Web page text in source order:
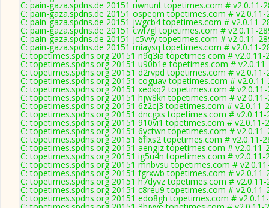
C: pain-gaza.spdns.de 20151 nwnunt topetimes.com # v2.0.11-
C: pain-gaza.spdns.de 20151 ospeqm topetimes.com # v2.0.11-
C: pain-gaza.spdns.de 20151 jwgcb4 topetimes.com # v2.0.11-
C: pain-gaza.spdns.de 20151 cwl7gl topetimes.com # v2.0.11-
C: pain-gaza.spdns.de 20151 jc5vvy topetimes.com # v2.0.11-
C: pain-gaza.spdns.de 20151 miaysq topetimes.com # v2.0.11-
C: topetimes.spdns.org 20151 n9q3ia topetimes.com # v2.0.11-
C: topetimes.spdns.org 20151 u90b1e topetimes.com #
C: topetimes.spdns.org 20151 d2rvpd topetimes.com # v2.0.11-
C: topetimes.spdns.org 20151 coguav topetimes.com #
C: topetimes.spdns.org 20151 xedkq2 topetimes.com #
C: topetimes.spdns.org 20151 hjw8kn topetimes.com #
C: topetimes.spdns.org 20151 6z2cj3 topetimes.com # v2.0.11-
C: topetimes.spdns.org 20151 dncgxs topetimes.com # v2.0.11-
C: topetimes.spdns.org 20151 910vi1 topetimes.com # v2.0.11-
C: topetimes.spdns.org 20151 6yctwn topetimes.com #
C: topetimes.spdns.org 20151 6flxs2 topetimes.com # v2.0.11-
C: topetimes.spdns.org 20151 aengjz topetimes.com # v2.0.11-
C: topetimes.spdns.org 20151 ig5u4n topetimes.com # v2.0.11-
C: topetimes.spdns.org 20151 mnbvsu topetimes.com #
C: topetimes.spdns.org 20151 fgrxwb topetimes.com # v2.0.11-
C: topetimes.spdns.org 20151 h7dyvz topetimes.com # v2.0.11-
C: topetimes.spdns.org 20151 c8reu9 topetimes.com # v2.0.11-
C: topetimes.spdns.org 20151 edo8gh topetimes.com #